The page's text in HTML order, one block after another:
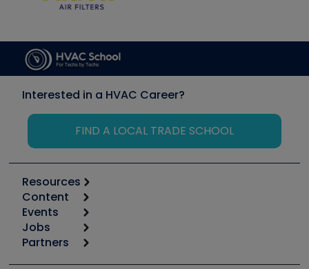
Interested in a HVAC Career?
FIND A LOCAL TRADE SCHOOL
Resources
Calculators
Tool list
Apps
Great Books
Content
Start
Podcasts
Events
6th Annual HVAC/R Training Symposium
Jobs
Job Posts
Partners